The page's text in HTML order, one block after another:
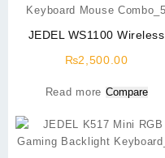
JEDEL WS1100 Wireless
₨2,500.00
Read more Compare